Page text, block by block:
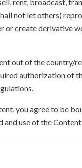
rent, broadcast,
not let others)
or create derivative
out of the country/
authorization of
you agree to be
use of the Content.